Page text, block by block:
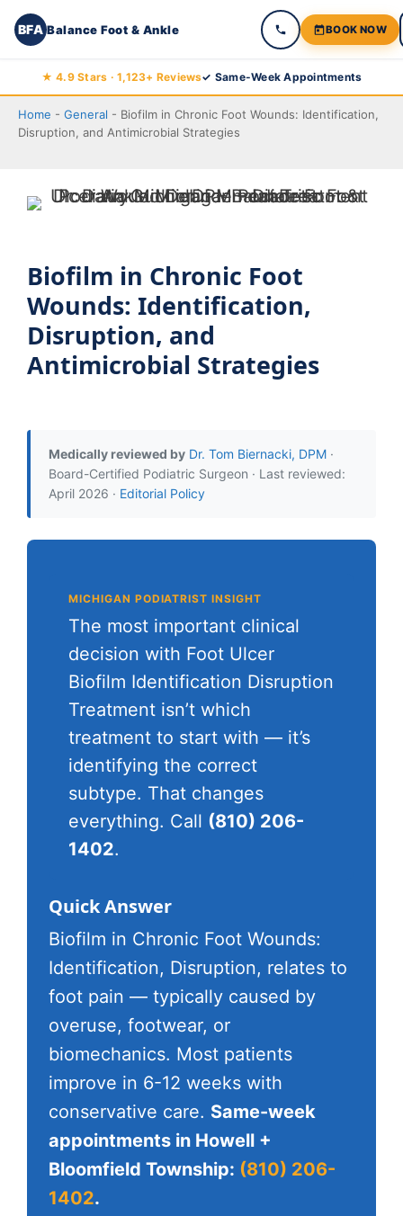
BFA Balance Foot & Ankle BOOK NOW
to
content
★ 4.9 Stars · 1,123+ Reviews✓ Same-Week Appointments
Home - General - Biofilm in Chronic Foot Wounds: Identification,
Disruption, and Antimicrobial Strategies
Biofilm in Chronic Foot
Wounds: Identification,
Disruption, and
Antimicrobial Strategies
Medically reviewed by Dr. Tom Biernacki, DPM ·
Board-Certified Podiatric Surgeon · Last reviewed:
April 2026 · Editorial Policy
MICHIGAN PODIATRIST INSIGHT
The most important clinical
decision with Foot Ulcer
Biofilm Identification Disruption
Treatment isn’t which
treatment to start with — it’s
identifying the correct
subtype. That changes
everything. Call (810) 206-
1402.
Quick Answer
Biofilm in Chronic Foot Wounds:
Identification, Disruption, relates to
foot pain — typically caused by
overuse, footwear, or
biomechanics. Most patients
improve in 6-12 weeks with
conservative care. Same-week
appointments in Howell +
Bloomfield Township: (810) 206-
1402.